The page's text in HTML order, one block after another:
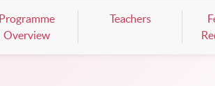
Programme
Overview
Teachers